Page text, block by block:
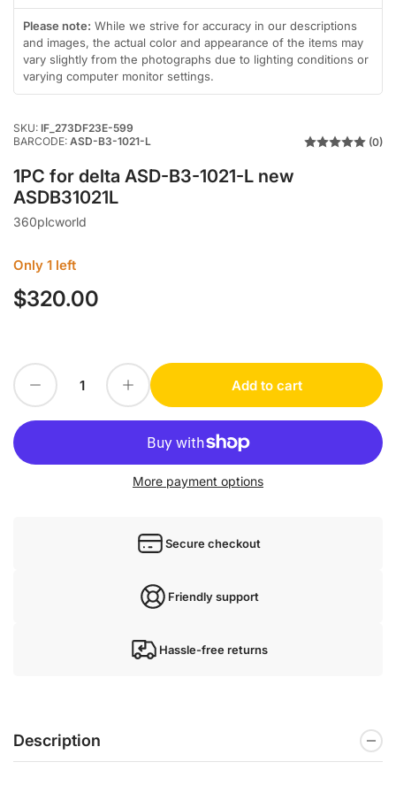
in
gallery
view
gallery
view
Please note: While we strive for accuracy in our descriptions
and images, the actual color and appearance of the items may
vary slightly from the photographs due to lighting conditions or
varying computer monitor settings.
SKU: IF_273DF23E-599
BARCODE: ASD-B3-1021-L (0)
1PC for delta ASD-B3-1021-L new
ASDB31021L
360plcworld
Only 1 left
Regular
$320.00
Decrease quantity for 1PC for delta ASD-B3-1021-L new ASDB31021L
Quantity Increase quantity for 1PC for delta ASD-B3-1021-L new ASDB31021L Add to cart
More payment options
Secure checkout
Friendly support
Hassle-free returns
Description